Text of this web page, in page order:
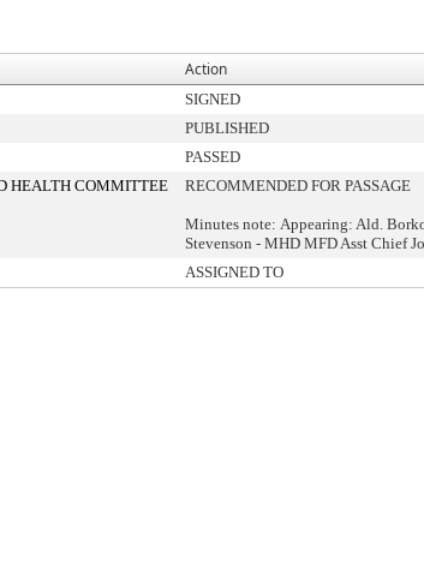
Action
SIGNED
PUBLISHED
PASSED
HEALTH COMMITTEE RECOMMENDED FOR PASSAGE
Minutes note: Appearing: Ald.
Stevenson - MHD MFD Asst Chief
ASSIGNED TO